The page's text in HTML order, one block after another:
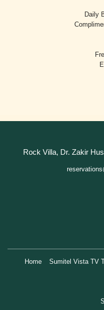
Daily
Rock Villa, Dr. Zakir
Home Sumitel Vista TV